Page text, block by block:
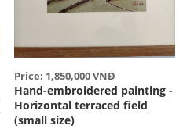
Price: 1,850,000 VNĐ
Hand-embroidered painting -
Horizontal terraced field
(small size)